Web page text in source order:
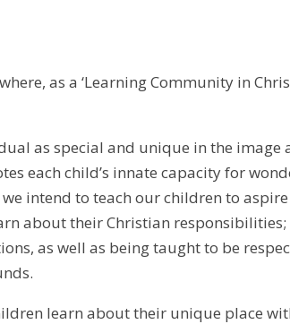
as a ‘Learning Community in
as special and unique in the image
each child’s innate capacity for
intend to teach our children to
about their Christian
as well as being taught to be
learn about their unique place